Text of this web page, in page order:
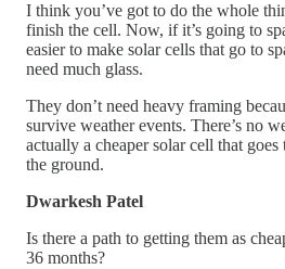
I think you’ve got to do the whole
finish the cell. Now, if it’s going to
easier to make solar cells that go to
need much glass.
They don’t need heavy framing
survive weather events. There’s no
actually a cheaper solar cell that goes
the ground.
Dwarkesh Patel
Is there a path to getting them as
36 months?